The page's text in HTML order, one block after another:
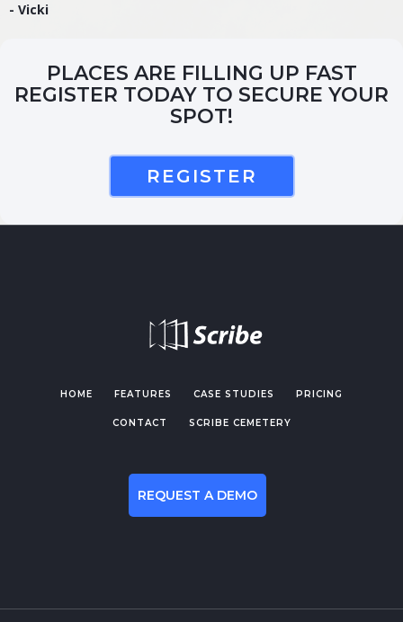
- Vicki
PLACES ARE FILLING UP FAST
REGISTER TODAY TO SECURE YOUR
SPOT!
REGISTER
HOME FEATURES CASE STUDIES PRICING
CONTACT SCRIBE CEMETERY
REQUEST A DEMO